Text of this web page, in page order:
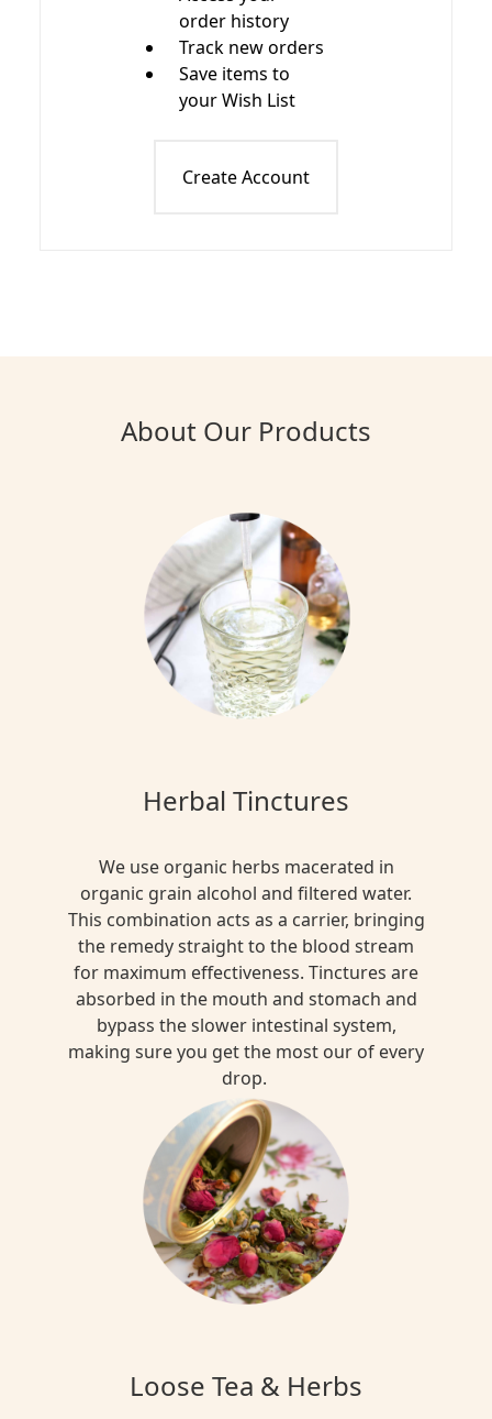
order history
Track new orders
Save items to
your Wish List
Create Account
About Our Products
Herbal Tinctures
We use organic herbs macerated in
organic grain alcohol and filtered water.
This combination acts as a carrier, bringing
the remedy straight to the blood stream
for maximum effectiveness. Tinctures are
absorbed in the mouth and stomach and
bypass the slower intestinal system,
making sure you get the most our of every
drop.
Loose Tea & Herbs